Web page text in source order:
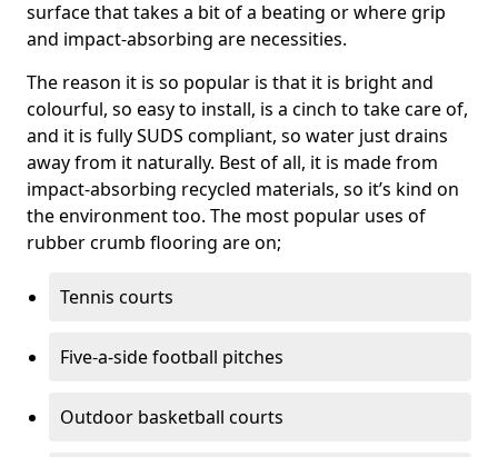
surface that takes a bit of a beating or where grip
and impact-absorbing are necessities.
The reason it is so popular is that it is bright and
colourful, so easy to install, is a cinch to take care of,
and it is fully SUDS compliant, so water just drains
away from it naturally. Best of all, it is made from
impact-absorbing recycled materials, so it’s kind on
the environment too. The most popular uses of
rubber crumb flooring are on;
Tennis courts
Five-a-side football pitches
Outdoor basketball courts